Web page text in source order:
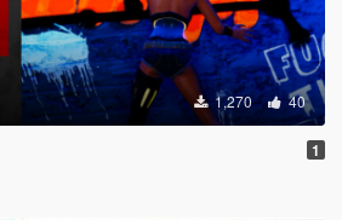
1,270 40
1